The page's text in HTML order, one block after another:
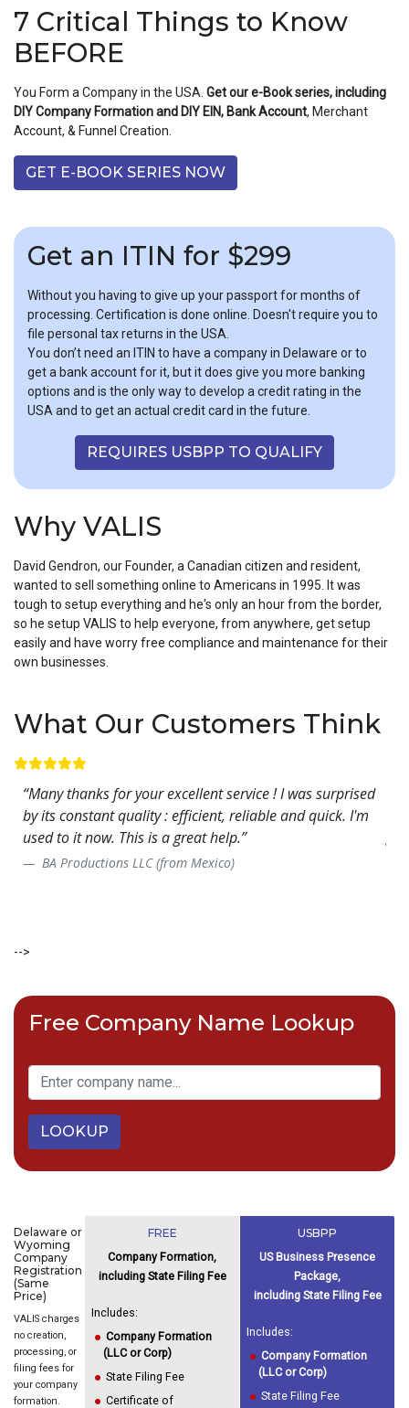
7 Critical Things to Know
BEFORE
You Form a Company in the USA. Get our e-Book series, including
DIY Company Formation and DIY EIN, Bank Account, Merchant
Account, & Funnel Creation.
GET E-BOOK SERIES NOW
Get an ITIN for $299
Without you having to give up your passport for months of
processing. Certification is done online. Doesn't require you to
file personal tax returns in the USA.
You don’t need an ITIN to have a company in Delaware or to
get a bank account for it, but it does give you more banking
options and is the only way to develop a credit rating in the
USA and to get an actual credit card in the future.
REQUIRES USBPP TO QUALIFY
Why VALIS
David Gendron, our Founder, a Canadian citizen and resident,
wanted to sell something online to Americans in 1995. It was
tough to setup everything and he's only an hour from the border,
so he setup VALIS to help everyone, from anywhere, get setup
easily and have worry free compliance and maintenance for their
own businesses.
What Our Customers Think
“Many thanks for your excellent service ! I was surprised
by its constant quality : efficient, reliable and quick. I'm
used to it now. This is a great help.”
BA Productions LLC (from Mexico)
-->
Free Company Name Lookup
LOOKUP
Delaware or
Wyoming
Company
Registration
(Same
Price)
VALIS charges
no creation,
processing, or
filing fees for
your company
formation.
FREE
Company Formation,
including State Filing Fee
Includes:
Company Formation
(LLC or Corp)
State Filing Fee
Certificate of
USBPP
US Business Presence
Package,
including State Filing Fee
Includes:
Company Formation
(LLC or Corp)
State Filing Fee